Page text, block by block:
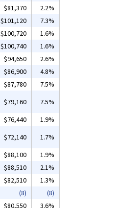
$81,370
2.2%
$101,120
7.3%
$100,720
1.6%
$100,740
1.6%
$94,650
2.6%
$86,900
4.8%
$87,780
7.5%
$79,160
7.5%
$76,440
1.9%
$72,140
1.7%
$88,100
1.9%
$88,510
2.1%
$82,510
1.3%
(8)
(8)
$80,550
3.6%